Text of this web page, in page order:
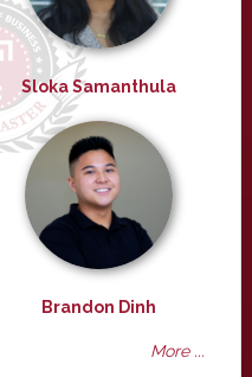
Sloka Samanthula
Brandon Dinh
More ...